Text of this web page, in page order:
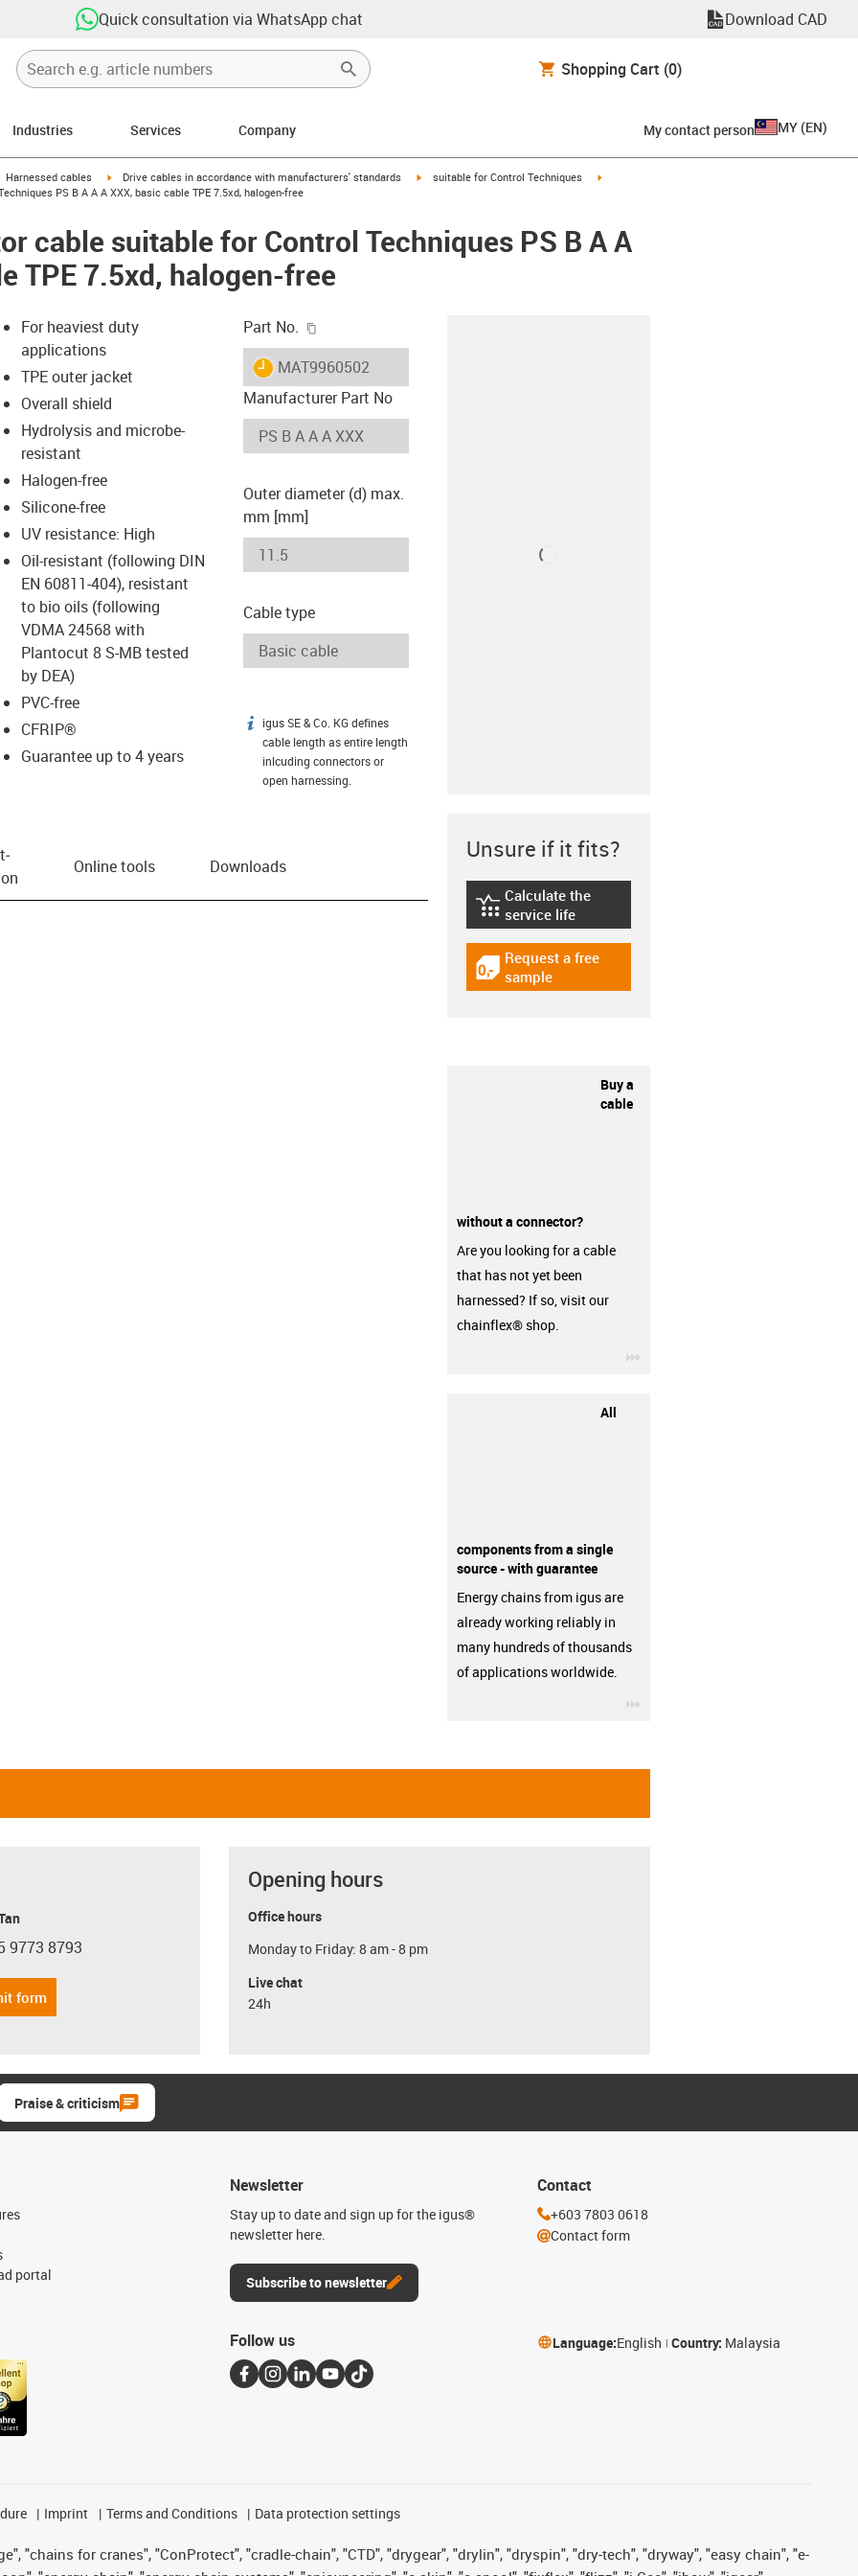
Quick consultation via WhatsApp chat Download CAD
Shopping Cart (0)
Industries Services Company My contact person MY (EN)
icon-arrow-right
Harnessed cables igus-icon-arrow-right
Drive cables in accordance with manufacturers' standards igus-icon-arrow-right
suitable for Control Techniques
PS B A A A XXX, basic cable TPE 7.5xd, halogen-free
cable suitable for Control Techniques PS B A A
TPE 7.5xd, halogen-free
icon-lupe
icon-lupe
For heaviest duty
applications
TPE outer jacket
Overall shield
Hydrolysis and microbe-
resistant
Halogen-free
Silicone-free
UV resistance: High
Oil-resistant (following DIN
EN 60811-404), resistant
to bio oils (following
VDMA 24568 with
Plantocut 8 S-MB tested
by DEA)
PVC-free
CFRIP®
Guarantee up to 4 years
Part No.
igus-icon-lieferzeit
MAT9960502
Manufacturer Part No
Outer diameter (d) max.
mm [mm]
Cable type
igus-icon-info
igus SE & Co. KG defines
cable length as entire length
inlcuding connectors or
open harnessing.
Online tools Downloads
Unsure if it fits?
igus-icon-lebensdauerrechner
Calculate the
service life
igus-icon-gratismuster
Request a free
sample
Buy a
cable
without a connector?
Are you looking for a cable
that has not yet been
harnessed? If so, visit our
chainflex® shop.
All
components from a single
source - with guarantee
Energy chains from igus are
already working reliably in
many hundreds of thousands
of applications worldwide.
phone
9773 8793
form
Opening hours
Office hours
Monday to Friday: 8 am - 8 pm
Live chat
24h
Praise & criticism
portal
Newsletter
Stay up to date and sign up for the igus®
newsletter here.
Subscribe to newsletter
Contact
+603 7803 0618
Contact form
Follow us Language:English Country: Malaysia
Imprint Terms and Conditions Data protection settings
"chains for cranes", "ConProtect", "cradle-chain", "CTD", "drygear", "drylin", "dryspin", "dry-tech", "dryway", "easy chain", "e-